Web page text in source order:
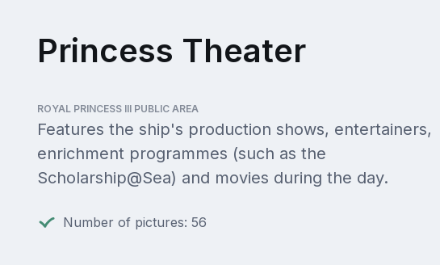
Princess Theater
ROYAL PRINCESS III PUBLIC AREA
Features the ship's production shows, entertainers,
enrichment programmes (such as the
Scholarship@Sea) and movies during the day.
Number of pictures: 56